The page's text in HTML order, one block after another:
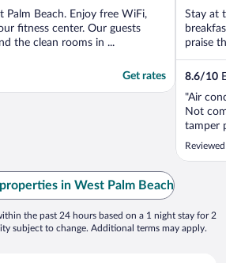
Palm Beach. Enjoy free WiFi,
fitness center. Our guests
the clean rooms in ...
Get rates
5
Stay at
praise
8.6/10
"Air
Not
tamper
in West Palm Beach
the past 24 hours based on a 1 night stay for 2
subject to change. Additional terms may apply.